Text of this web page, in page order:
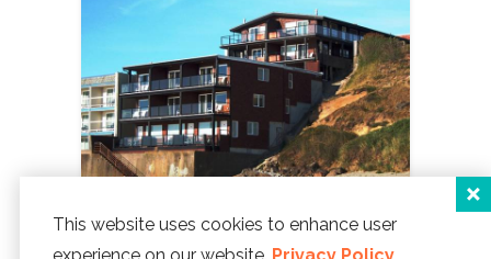
This website uses cookies to enhance user